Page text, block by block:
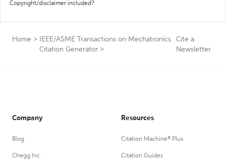
Copyright/disclaimer included?
Home >
IEEE/ASME Transactions on Mechatronics
Citation Generator >
Cite a
Newsletter
Company
Blog
Chegg Inc.
Resources
Citation Machine® Plus
Citation Guides